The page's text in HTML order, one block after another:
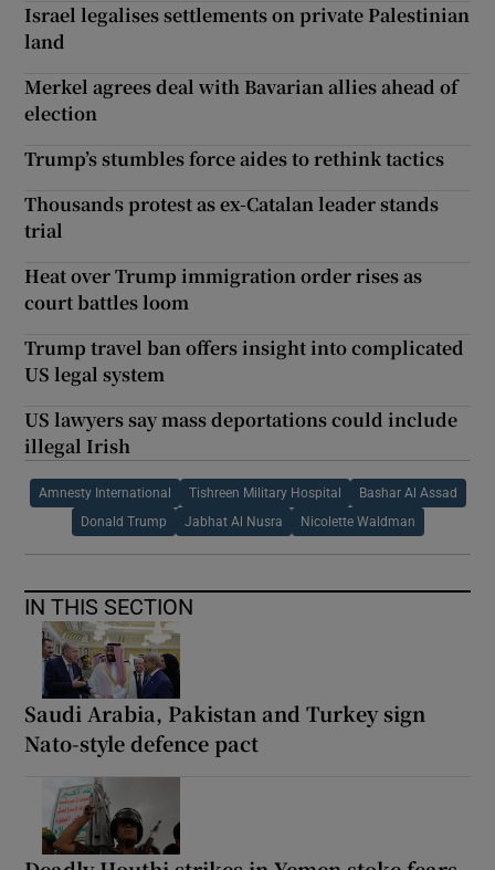
Israel legalises settlements on private Palestinian
land
Merkel agrees deal with Bavarian allies ahead of
election
Trump’s stumbles force aides to rethink tactics
Thousands protest as ex-Catalan leader stands
trial
Heat over Trump immigration order rises as
court battles loom
Trump travel ban offers insight into complicated
US legal system
US lawyers say mass deportations could include
illegal Irish
Amnesty International Tishreen Military Hospital Bashar Al Assad
Donald Trump Jabhat Al Nusra Nicolette Waldman
IN THIS SECTION
Saudi Arabia, Pakistan and Turkey sign
Nato-style defence pact